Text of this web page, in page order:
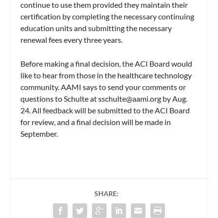
continue to use them provided they maintain their
certification by completing the necessary continuing
education units and submitting the necessary
renewal fees every three years.
Before making a final decision, the ACI Board would
like to hear from those in the healthcare technology
community. AAMI says to send your comments or
questions to Schulte atsschulte@aami.org by Aug.
24. All feedback will be submitted to the ACI Board
for review, and a final decision will be made in
September.
SHARE: